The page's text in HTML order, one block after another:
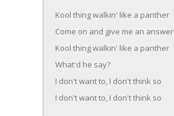
Kool thing walkin' like a panther
Come on and give me an answer
Kool thing walkin' like a panther
What'd he say?
I don't want to, I don't think so
I don't want to, I don't think so